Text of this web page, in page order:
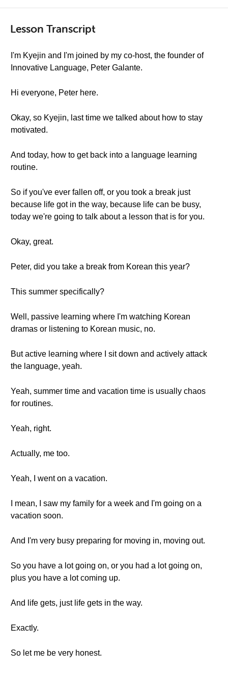
Lesson Transcript
I'm Kyejin and I'm joined by my co-host, the founder of
Innovative Language, Peter Galante.
Hi everyone, Peter here.
Okay, so Kyejin, last time we talked about how to stay
motivated.
And today, how to get back into a language learning
routine.
So if you've ever fallen off, or you took a break just
because life got in the way, because life can be busy,
today we're going to talk about a lesson that is for you.
Okay, great.
Peter, did you take a break from Korean this year?
This summer specifically?
Well, passive learning where I'm watching Korean
dramas or listening to Korean music, no.
But active learning where I sit down and actively attack
the language, yeah.
Yeah, summer time and vacation time is usually chaos
for routines.
Yeah, right.
Actually, me too.
Yeah, I went on a vacation.
I mean, I saw my family for a week and I'm going on a
vacation soon.
And I'm very busy preparing for moving in, moving out.
So you have a lot going on, or you had a lot going on,
plus you have a lot coming up.
And life gets, just life gets in the way.
Exactly.
So let me be very honest.